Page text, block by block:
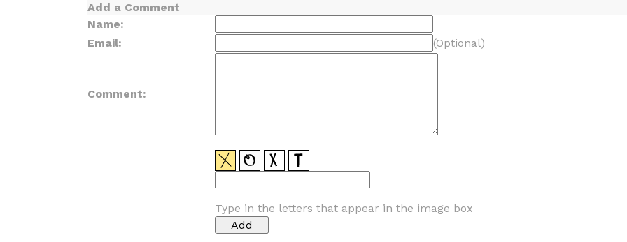
Add a Comment
Name:
Email:
(Optional)
Comment:
Type in the letters that appear in the image box